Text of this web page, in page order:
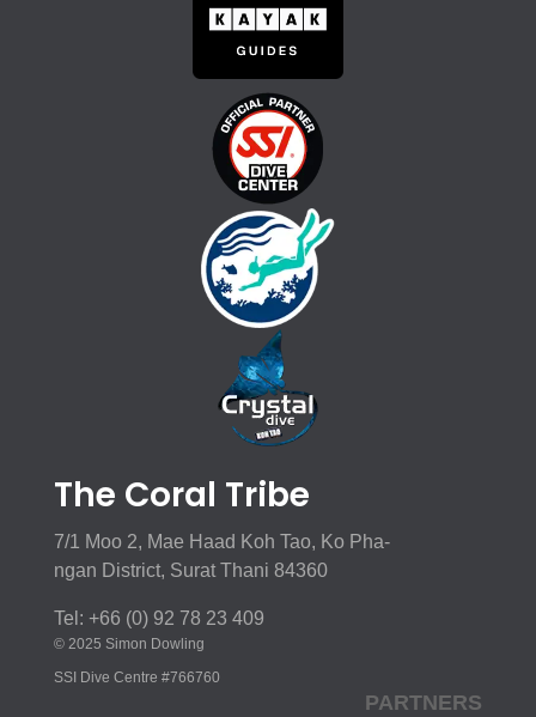
The Coral Tribe
7/1 Moo 2, Mae Haad Koh Tao, Ko Pha-
ngan District, Surat Thani 84360
Tel: +66 (0) 92 78 23 409
© 2025 Simon Dowling
SSI Dive Centre #766760
PARTNERS